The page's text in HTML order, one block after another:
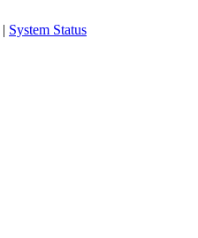
| System Status